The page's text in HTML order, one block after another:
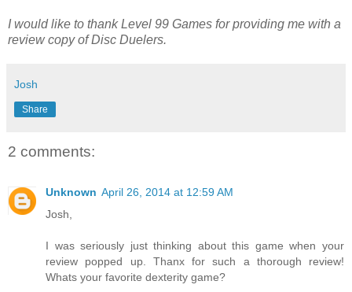
I would like to thank Level 99 Games for providing me with a
review copy of Disc Duelers.
Josh
Share
2 comments:
Unknown April 26, 2014 at 12:59 AM
Josh,
I was seriously just thinking about this game when your
review popped up. Thanx for such a thorough review!
Whats your favorite dexterity game?